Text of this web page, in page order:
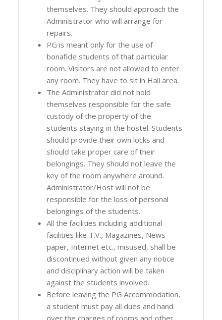
themselves. They should approach the
Administrator who will arrange for
repairs.
PG is meant only for the use of
bonafide students of that particular
room. Visitors are not allowed to enter
any room. They have to sit in Hall area.
The Administrator did not hold
themselves responsible for the safe
custody of the property of the
students staying in the hostel. Students
should provide their own locks and
should take proper care of their
belongings. They should not leave the
key of the room anywhere around.
Administrator/Host will not be
responsible for the loss of personal
belongings of the students.
All the facilities including additional
facilities like T.V., Magazines, News
paper, Internet etc., misused, shall be
discontinued without given any notice
and disciplinary action will be taken
against the students involved.
Before leaving the PG Accommodation,
a student must pay all dues and hand